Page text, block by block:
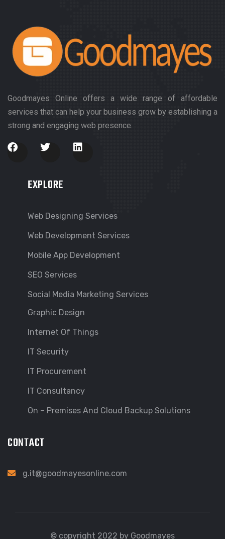
Goodmayes Online offers a wide range of affordable
services that can help your business grow by establishing a
strong and engaging web presence.
EXPLORE
Web Designing Services
Web Development Services
Mobile App Development
SEO Services
Social Media Marketing Services
Graphic Design
Internet Of Things
IT Security
IT Procurement
IT Consultancy
On – Premises And Cloud Backup Solutions
CONTACT
g.it@goodmayesonline.com
© copyright 2022 by Goodmayes